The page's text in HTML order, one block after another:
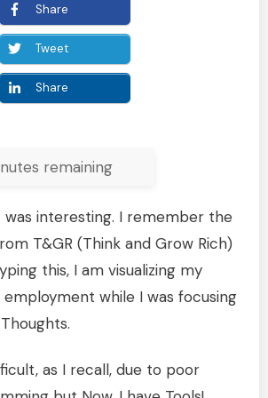
Share
Tweet
Share
remaining
was interesting. I remember the
T&GR (Think and Grow Rich)
this, I am visualizing my
while I was focusing
as I recall, due to poor